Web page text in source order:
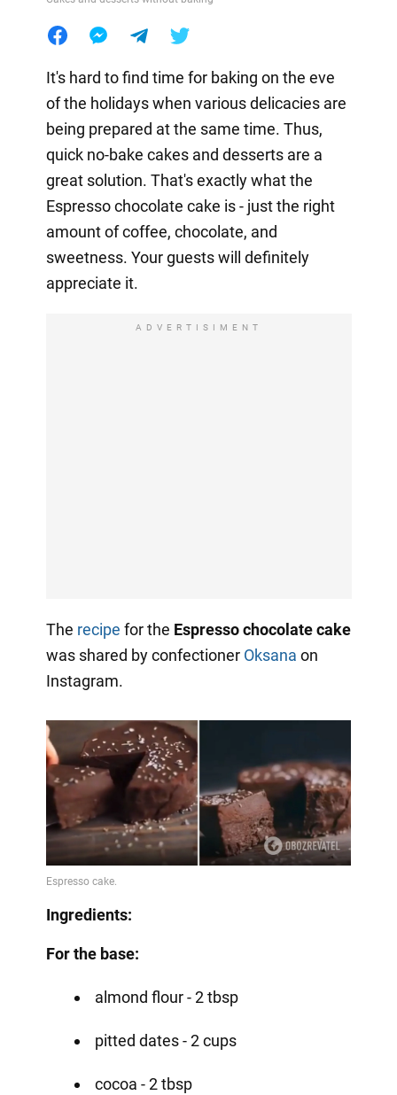
It's hard to find time for baking on the eve
of the holidays when various delicacies are
being prepared at the same time. Thus,
quick no-bake cakes and desserts are a
great solution. That's exactly what the
Espresso chocolate cake is - just the right
amount of coffee, chocolate, and
sweetness. Your guests will definitely
appreciate it.
ADVERTISIMENT
The recipe for the Espresso chocolate cake
was shared by confectioner Oksana on
Instagram.
Ingredients:
For the base:
almond flour - 2 tbsp
pitted dates - 2 cups
cocoa - 2 tbsp